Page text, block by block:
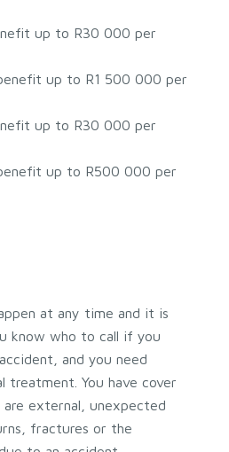
up to R30 000 per
up to R1 500 000 per
up to R30 000 per
up to R500 000 per
at any time and it is
know who to call if you
and you need
treatment. You have cover
external, unexpected
fractures or the